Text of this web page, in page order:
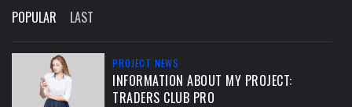
POPULAR LAST
PROJECT NEWS
INFORMATION ABOUT MY PROJECT:
TRADERS CLUB PRO